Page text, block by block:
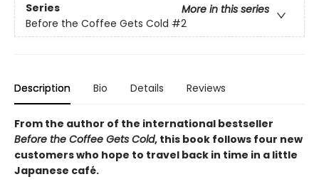
Series
More in this series
Before the Coffee Gets Cold #2
Description Bio Details Reviews
From the author of the international bestseller
Before the Coffee Gets Cold, this book follows four new
customers who hope to travel back in time in a little
Japanese café.